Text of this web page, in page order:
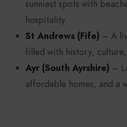
sunniest spots with
hospitality.
St Andrews (Fife) – A
filled with history,
Ayr (South Ayrshire) –
affordable homes, and a